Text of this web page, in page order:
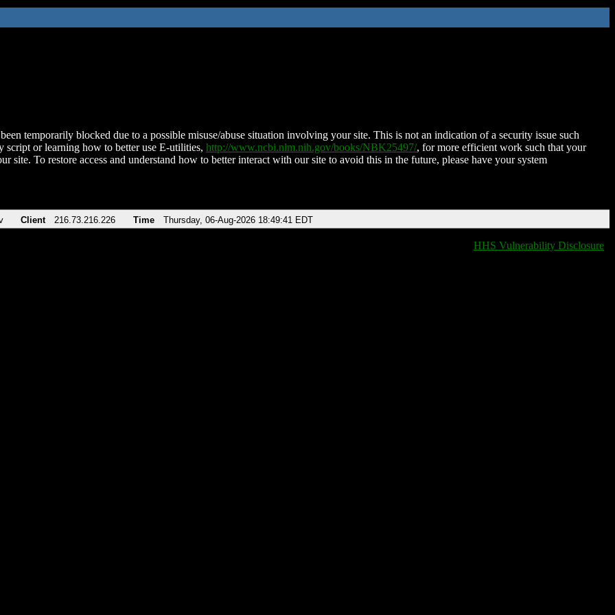
temporarily blocked due to a possible misuse/abuse situation involving your site. This is not an indication of a security issue such
script or learning how to better use E-utilities, http://www.ncbi.nlm.nih.gov/books/NBK25497/, for more efficient work such that your
site. To restore access and understand how to better interact with our site to avoid this in the future, please have your system
Client 216.73.216.226 Time Thursday, 06-Aug-2026 18:49:41 EDT
HHS Vulnerability Disclosure